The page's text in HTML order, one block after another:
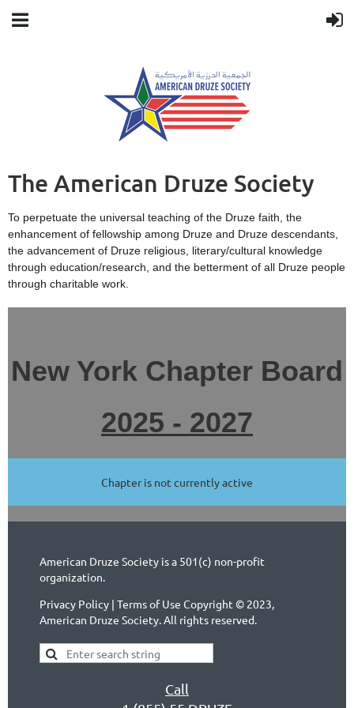
The American Druze Society
To perpetuate the universal teaching of the Druze faith, the
enhancement of fellowship among Druze and Druze descendants,
the advancement of Druze religious, literary/cultural knowledge
through education/research, and the betterment of all Druze people
through charitable work.
New York Chapter Board
2025 - 2027
Chapter is not currently active
American Druze Society is a 501(c) non-profit
organization.
Privacy Policy | Terms of Use Copyright © 2023,
American Druze Society. All rights reserved.
Call